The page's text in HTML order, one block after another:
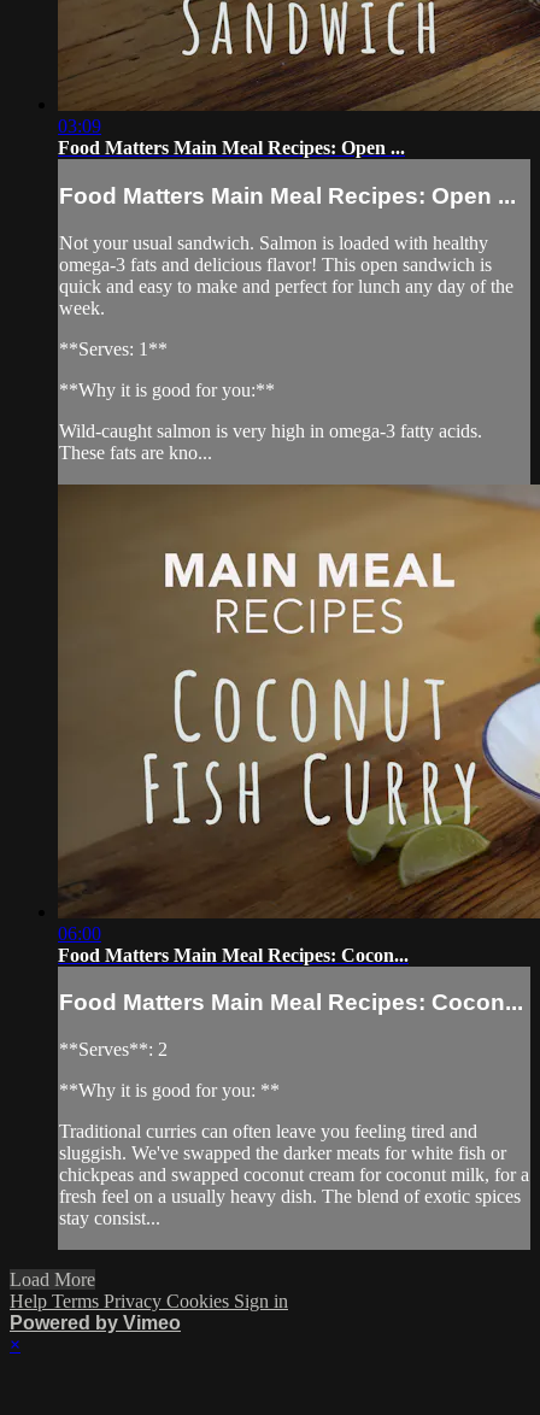
03:09
Food Matters Main Meal Recipes: Open ...
Food Matters Main Meal Recipes: Open ...
Not your usual sandwich. Salmon is loaded with healthy
omega-3 fats and delicious flavor! This open sandwich is
quick and easy to make and perfect for lunch any day of the
week.
**Serves: 1**
**Why it is good for you:**
Wild-caught salmon is very high in omega-3 fatty acids.
These fats are kno...
06:00
Food Matters Main Meal Recipes: Cocon...
Food Matters Main Meal Recipes: Cocon...
**Serves**: 2
**Why it is good for you: **
Traditional curries can often leave you feeling tired and
sluggish. We've swapped the darker meats for white fish or
chickpeas and swapped coconut cream for coconut milk, for a
fresh feel on a usually heavy dish. The blend of exotic spices
stay consist...
Load More
Help Terms Privacy Cookies Sign in
Powered by Vimeo
×